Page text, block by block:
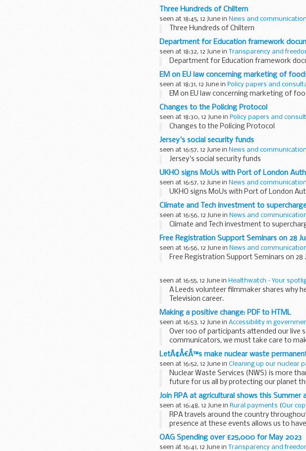
Three Hundreds of Chiltern
seen at 18:45, 12 June in News and
Three Hundreds of Chiltern
Department for Education framework
seen at 18:32, 12 June in Transparency and
Department for Education framework
EM on EU law concerning marketing of
seen at 18:31, 12 June in Policy papers and
EM on EU law concerning marketing of
Changes to the Policing Protocol
seen at 18:30, 12 June in Policy papers and
Changes to the Policing Protocol
Jersey's social security funds
seen at 16:57, 12 June in News and
Jersey's social security funds
UKHO signs MoUs with Port of London
seen at 16:57, 12 June in News and
UKHO signs MoUs with Port of London
Climate and Tech investment to
seen at 16:56, 12 June in News and
Climate and Tech investment to
Free Registration Support Seminars on 28
seen at 16:56, 12 June in News and
Free Registration Support Seminars on 28
seen at 16:55, 12 June in Healthwatch - Your
A Leeds volunteer filmmaker shares why
Television career.
Making a positive change: PDF to HTML
seen at 16:53, 12 June in Accessibility in
Over 100 of participants attended our live
communicators, we must take care to
possible.
In order...
LetÃ¢Â€Â™s make nuclear waste
seen at 16:52, 12 June in Cleaning up our nuclear
Nuclear Waste Services (NWS) is more
future for us all by protecting our planet
I passionately believe...
Join RPA at agricultural shows this Summer
seen at 16:48, 12 June in Rural payments (Our
RPA travels around the country
presence at these events allows us to
OAG Spending over £25,000 for May 2023
seen at 16:41, 12 June in Transparency and